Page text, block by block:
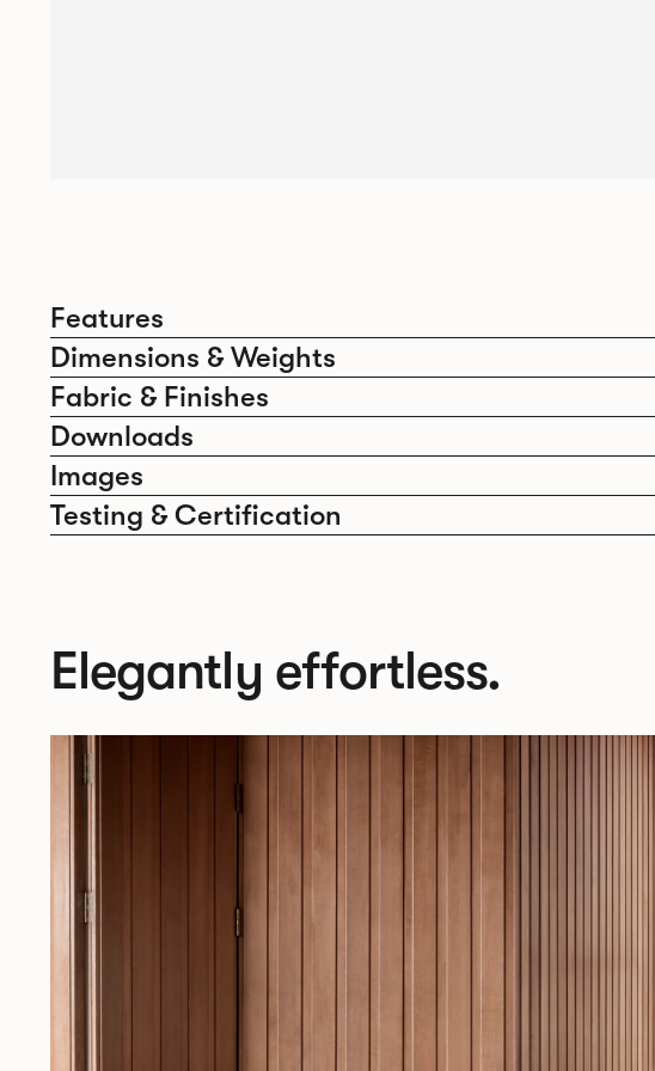
Features
Dimensions & Weights
Fabric & Finishes
Downloads
Images
Testing & Certification
Elegantly effortless.